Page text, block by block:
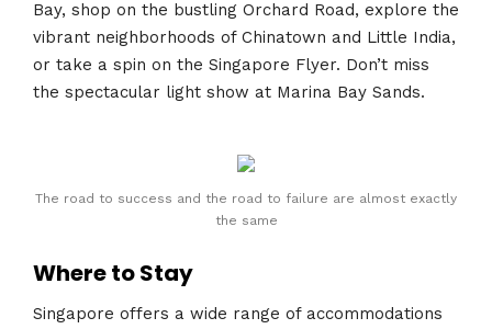
Bay, shop on the bustling Orchard Road, explore the
vibrant neighborhoods of Chinatown and Little India,
or take a spin on the Singapore Flyer. Don’t miss
the spectacular light show at Marina Bay Sands.
The road to success and the road to failure are almost exactly
the same
Where to Stay
Singapore offers a wide range of accommodations